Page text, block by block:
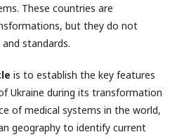
These countries are
but they do not
standards.
is to establish the key features
Ukraine during its transformation
of medical systems in the world,
geography to identify current